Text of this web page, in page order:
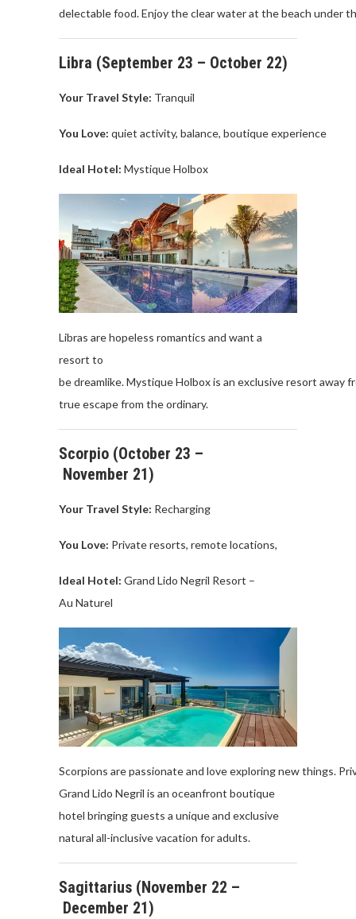
delectablefood.Enjoytheclearwaterat thebeach under
Libra (September 23 – October 22)
Your Travel Style: Tranquil
You Love: quiet activity, balance, boutiqueexperience
Ideal Hotel: MystiqueHolbox
Libras arehopeless romantics and want a
resort to
bedreamlike.MystiqueHolboxis an exclusiveresort away
true escapefrom theordinary.
Scorpio (October 23 –
November 21)
Your Travel Style: Recharging
You Love: Privateresorts, remotelocations,
Ideal Hotel: Grand Lido Negril Resort –
Au Naturel
Scorpions arepassionateand loveexploringnewthings.
Grand Lido Negril is an oceanfront boutique
hotel bringing guests a uniqueand exclusive
natural all-inclusivevacation foradults.
Sagittarius (November 22 –
December 21)